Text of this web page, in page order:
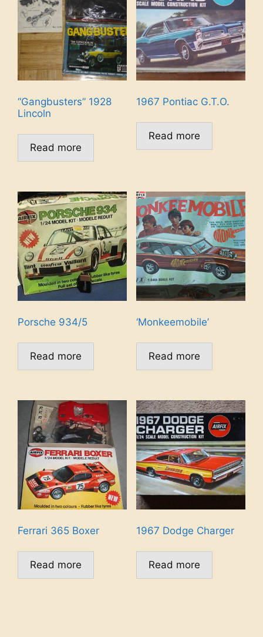
“Gangbusters” 1928
Lincoln
Read more
1967 Pontiac G.T.O.
Read more
Porsche 934/5
Read more
‘Monkeemobile’
Read more
Ferrari 365 Boxer
Read more
1967 Dodge Charger
Read more